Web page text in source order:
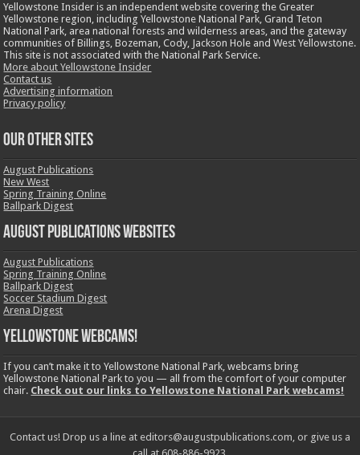
Yellowstone Insider is an independent website covering the Greater
Yellowstone region, including Yellowstone National Park, Grand Teton
National Park, area national forests and wilderness areas, and the gateway
communities of Billings, Bozeman, Cody, Jackson Hole and West Yellowstone.
This site is not associated with the National Park Service.
More about Yellowstone Insider
Contact us
Advertising information
Privacy policy
OUR OTHER SITES
August Publications
New West
Spring Training Online
Ballpark Digest
August Publications Websites
August Publications
Spring Training Online
Ballpark Digest
Soccer Stadium Digest
Arena Digest
Yellowstone Webcams!
If you can’t make it to Yellowstone National Park, webcams bring
Yellowstone National Park to you — all from the comfort of your computer
chair. Check out our links to Yellowstone National Park webcams!
Contact us! Drop us a line at editors@augustpublications.com, or give us a